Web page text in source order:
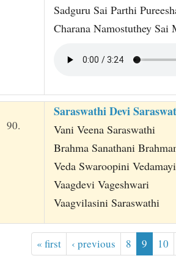
Sadguru Sai Parthi
Charana Namostuthey Sai
90.
Saraswathi Devi
Vani Veena Saraswathi
Brahma Sanathani
Veda Swaroopini Vedamayi
Vaagdevi Vageshwari
Vaagvilasini Saraswathi
« first ‹ previous 8 9 10